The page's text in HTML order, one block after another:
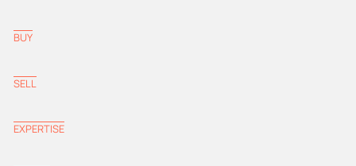
BUY
SELL
EXPERTISE